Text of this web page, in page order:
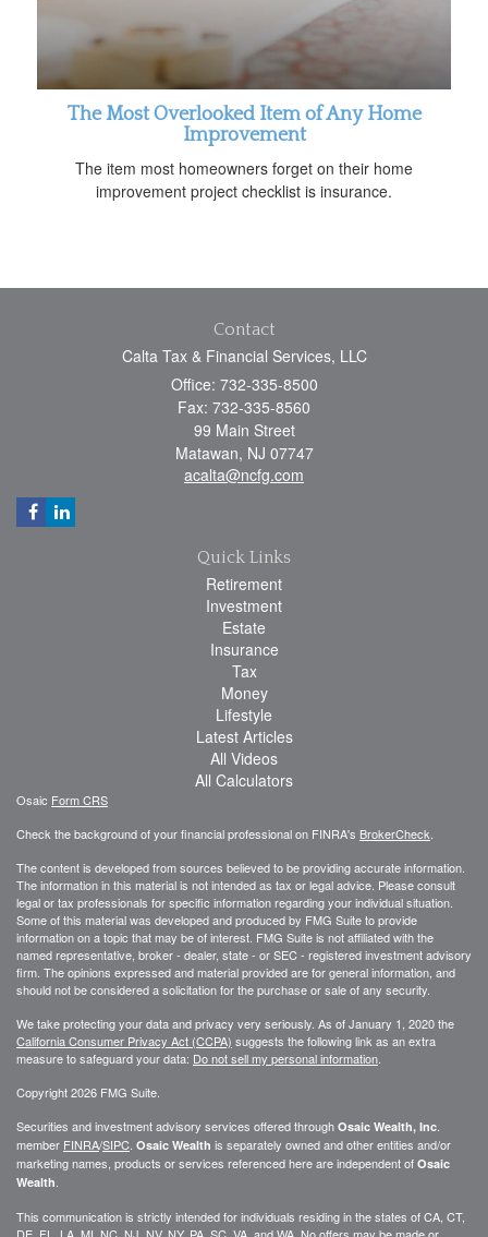
The Most Overlooked Item of Any Home
Improvement
The item most homeowners forget on their home
improvement project checklist is insurance.
Contact
Calta Tax & Financial Services, LLC
Office: 732-335-8500
Fax: 732-335-8560
99 Main Street
Matawan, NJ 07747
acalta@ncfg.com
Quick Links
Retirement
Investment
Estate
Insurance
Tax
Money
Lifestyle
Latest Articles
All Videos
All Calculators
Osaic Form CRS
Check the background of your financial professional on FINRA's BrokerCheck
The content is developed from sources believed to be providing accurate information.
The information in this material is not intended as tax or legal advice. Please consult
legal or tax professionals for specific information regarding your individual situation.
Some of this material was developed and produced by FMG Suite to provide
information on a topic that may be of interest. FMG Suite is not affiliated with the
named representative, broker - dealer, state - or SEC - registered investment advisory
firm. The opinions expressed and material provided are for general information, and
should not be considered a solicitation for the purchase or sale of any security.
We take protecting your data and privacy very seriously. As of January 1, 2020 the
California Consumer Privacy Act (CCPA) suggests the following link as an extra
measure to safeguard your data: Do not sell my personal information
Copyright 2026 FMG Suite.
Securities and investment advisory services offered through Osaic Wealth, Inc
member FINRA/SIPC Osaic Wealth is separately owned and other entities and/or
marketing names, products or services referenced here are independent of Osaic
Wealth
This communication is strictly intended for individuals residing in the states of CA, CT,